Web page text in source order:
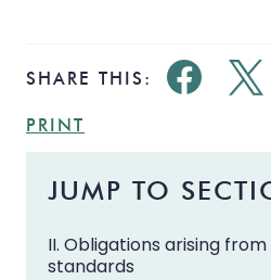
SHARE THIS:
PRINT
JUMP TO
II. Obligations arising
standards